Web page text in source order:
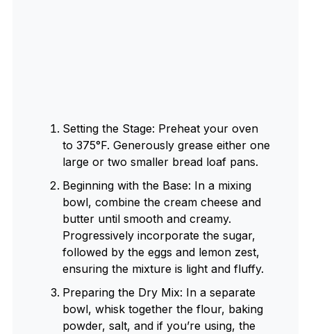
Setting the Stage: Preheat your oven
to 375°F. Generously grease either one
large or two smaller bread loaf pans.
Beginning with the Base: In a mixing
bowl, combine the cream cheese and
butter until smooth and creamy.
Progressively incorporate the sugar,
followed by the eggs and lemon zest,
ensuring the mixture is light and fluffy.
Preparing the Dry Mix: In a separate
bowl, whisk together the flour, baking
powder, salt, and if you’re using, the